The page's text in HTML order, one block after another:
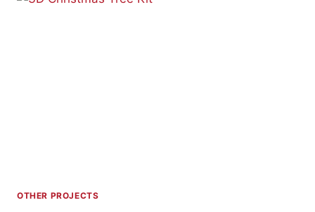
OTHER PROJECTS